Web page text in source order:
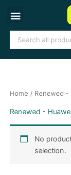
content
Search
...
Home / Renewed -
Renewed -
No
selection.